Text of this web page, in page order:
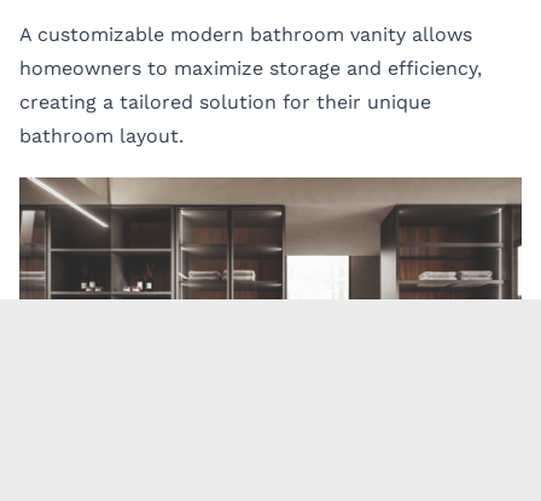
A customizable modern bathroom vanity allows
homeowners to maximize storage and efficiency,
creating a tailored solution for their unique
bathroom layout.